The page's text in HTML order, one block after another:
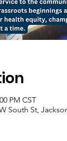
PM CST
South St,